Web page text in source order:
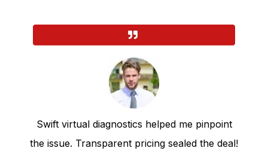
Swift virtual diagnostics helped me pinpoint
the issue. Transparent pricing sealed the deal!